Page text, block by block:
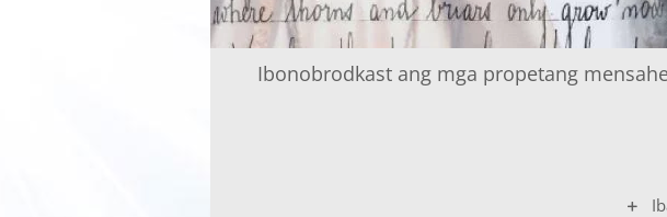
Ibonobrodkast ang mga propetang